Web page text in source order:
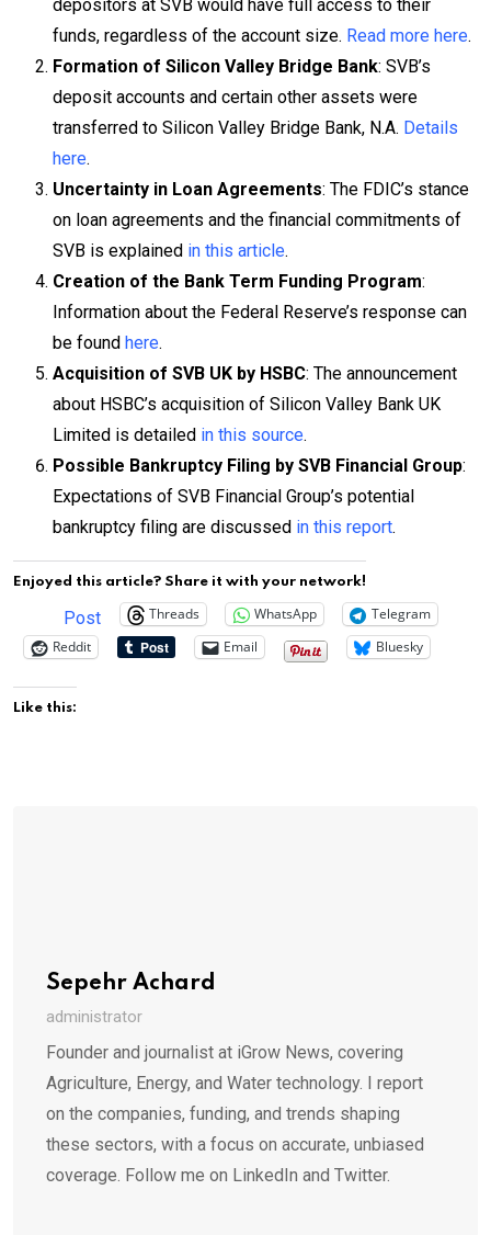
depositors at SVB would have full access to their
funds, regardless of the account size. Read more here.
Formation of Silicon Valley Bridge Bank: SVB’s
deposit accounts and certain other assets were
transferred to Silicon Valley Bridge Bank, N.A. Details
here.
Uncertainty in Loan Agreements: The FDIC’s stance
on loan agreements and the financial commitments of
SVB is explained in this article.
Creation of the Bank Term Funding Program:
Information about the Federal Reserve’s response can
be found here.
Acquisition of SVB UK by HSBC: The announcement
about HSBC’s acquisition of Silicon Valley Bank UK
Limited is detailed in this source.
Possible Bankruptcy Filing by SVB Financial Group:
Expectations of SVB Financial Group’s potential
bankruptcy filing are discussed in this report.
Enjoyed this article? Share it with your network!
Post Threads WhatsApp
Telegram
Reddit
Email Bluesky
Like this:
Sepehr Achard
administrator
Founder and journalist at iGrow News, covering
Agriculture, Energy, and Water technology. I report
on the companies, funding, and trends shaping
these sectors, with a focus on accurate, unbiased
coverage. Follow me on LinkedIn and Twitter.